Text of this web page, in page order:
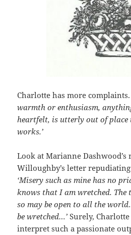
Charlotte has more complaints.
warmth or enthusiasm,
heartfelt, is utterly out of place
works.’
Look at Marianne
Willoughby’s letter
‘Misery such as mine has no
knows that I am wretched. The
so may be open to all the
be wretched…’Surely,
interpret such a passionate